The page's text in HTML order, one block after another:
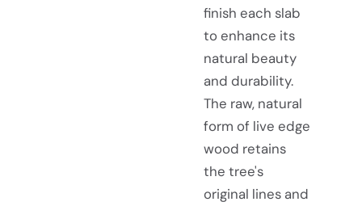
finish each slab
to enhance its
natural beauty
and durability.
The raw, natural
form of live edge
wood retains
the tree's
original lines and